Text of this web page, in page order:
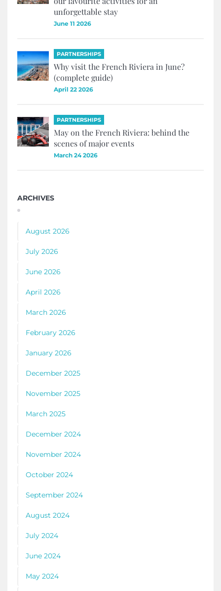
unforgettable stay
June 11 2026
PARTNERSHIPS
Why visit the French Riviera in June?
(complete guide)
April 22 2026
PARTNERSHIPS
May on the French Riviera: behind the
scenes of major events
March 24 2026
ARCHIVES
August 2026
July 2026
June 2026
April 2026
March 2026
February 2026
January 2026
December 2025
November 2025
March 2025
December 2024
November 2024
October 2024
September 2024
August 2024
July 2024
June 2024
May 2024